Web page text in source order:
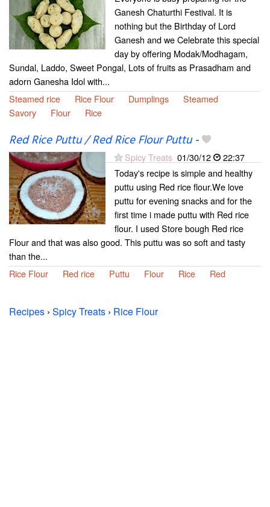
Ganesh Chaturthi Festival. It is
nothing but the Birthday of Lord
Ganesh and we Celebrate this special
day by offering Modak/Modhagam,
Sundal, Laddo, Sweet Pongal, Lots of fruits as Prasadham and
adorn Ganesha Idol with...
Steamed rice
Rice Flour Dumplings
Steamed
Savory
Flour Rice
Red Rice Puttu / Red Rice Flour Puttu-
Spicy Treats 01/30/12
22:37
Today's recipe is simple and healthy
puttu using Red rice flour.We love
puttu for evening snacks and for the
first time i made puttu with Red rice
flour. I used Store bough Red rice
Flour and that was also good. This puttu was so soft and tasty
than the...
Rice Flour
Red rice Puttu Flour Rice Red
Recipes › Spicy Treats › Rice Flour